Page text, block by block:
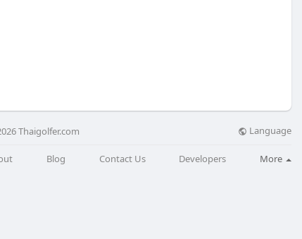
Thaigolfer.com Language
Blog Contact Us Developers More